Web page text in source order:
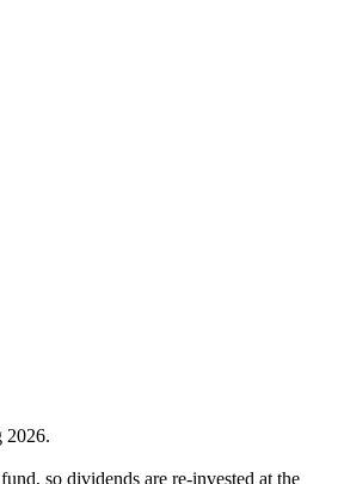
2026.
so dividends are re-invested at the